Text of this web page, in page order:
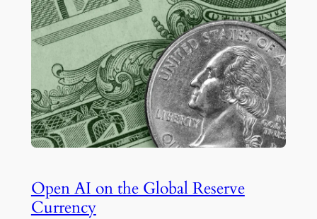
Open AI on the Global Reserve
Currency